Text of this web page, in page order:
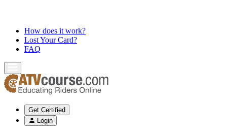
How does it work?
Lost Your Card?
FAQ
Get Certified
Login